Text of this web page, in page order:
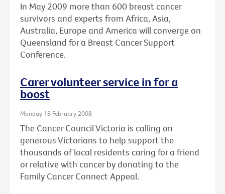
In May 2009 more than 600 breast cancer
survivors and experts from Africa, Asia,
Australia, Europe and America will converge on
Queensland for a Breast Cancer Support
Conference.
Carer volunteer service in for a
boost
Monday 18 February 2008
The Cancer Council Victoria is calling on
generous Victorians to help support the
thousands of local residents caring for a friend
or relative with cancer by donating to the
Family Cancer Connect Appeal.